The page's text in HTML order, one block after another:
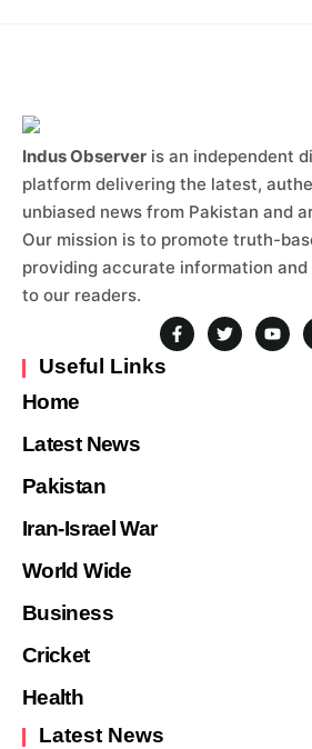
Indus Observer is an independent
platform delivering the latest,
unbiased news from Pakistan and
Our mission is to promote truth-
providing accurate information
to our readers.
Useful Links
Home
Latest News
Pakistan
Iran-Israel War
World Wide
Business
Cricket
Health
Latest News